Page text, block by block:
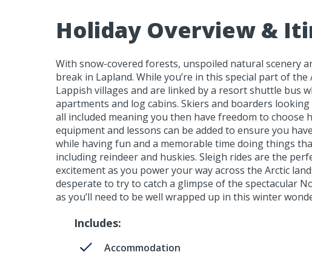
Holiday Overview &
With snow-covered forests, unspoiled natural scenery
break in Lapland. While you’re in this special part of
Lappish villages and are linked by a resort shuttle bus
apartments and log cabins. Skiers and boarders
all included meaning you then have freedom to choose
equipment and lessons can be added to ensure you
while having fun and a memorable time doing things
including reindeer and huskies. Sleigh rides are the
excitement as you power your way across the Arctic
desperate to try to catch a glimpse of the spectacular
as you’ll need to be well wrapped up in this winter
Includes:
Accommodation